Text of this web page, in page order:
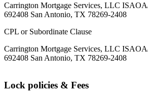
Carrington Mortgage Services, LLC
692408 San Antonio, TX 78269-2408
CPL or Subordinate Clause
Carrington Mortgage Services, LLC
692408 San Antonio, TX 78269-2408
Lock policies & Fees